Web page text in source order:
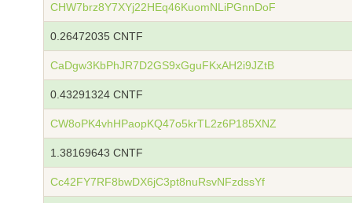
CHW7brz8Y7XYj22HEq46KuomNLiPGnnDoF
0.26472035 CNTF
CaDgw3KbPhJR7D2GS9xGguFKxAH2i9JZtB
0.43291324 CNTF
CW8oPK4vhHPaopKQ47o5krTL2z6P185XNZ
1.38169643 CNTF
Cc42FY7RF8bwDX6jC3pt8nuRsvNFzdssYf